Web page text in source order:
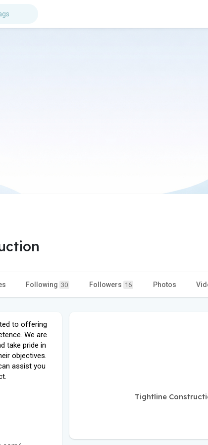
Following 30 Followers 16 Photos
to offering
We are
take pride in
objectives.
assist you
Tightline